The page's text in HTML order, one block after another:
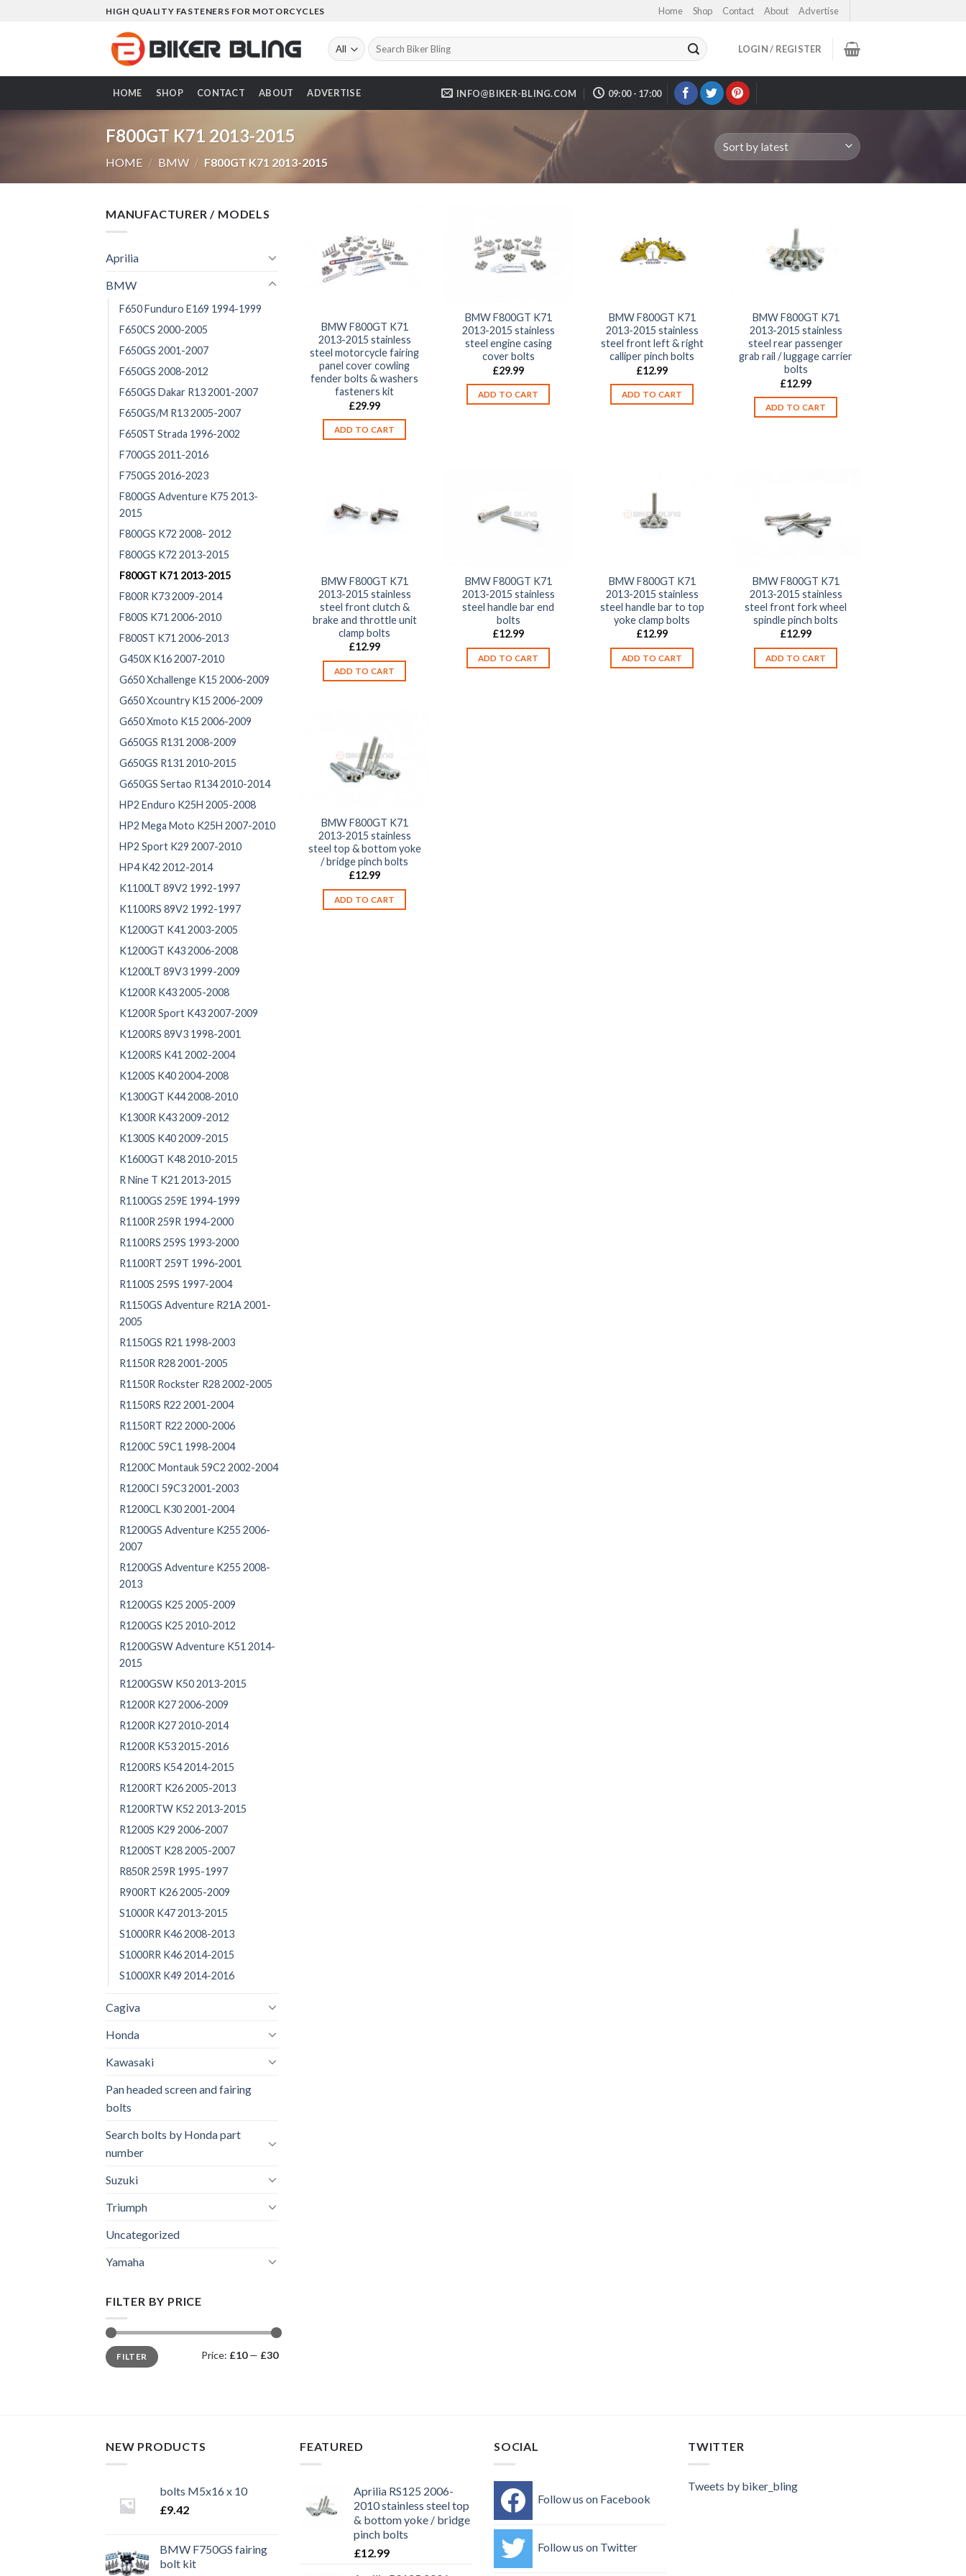
HIGH QUALITY FASTENERS FOR MOTORCYCLES Home Shop Contact About Advertise
Search
for:
LOGIN / REGISTER
HOME SHOP CONTACT ABOUT ADVERTISE INFO@BIKER-BLING.COM 09:00 - 17:00
F800GT K71 2013-2015
HOME / BMW / F800GT K71 2013-2015
MANUFACTURER / MODELS
Aprilia
BMW
F650 Funduro E169 1994-1999
F650CS 2000-2005
F650GS 2001-2007
F650GS 2008-2012
F650GS Dakar R13 2001-2007
F650GS/M R13 2005-2007
F650ST Strada 1996-2002
F700GS 2011-2016
F750GS 2016-2023
F800GS Adventure K75 2013-
2015
F800GS K72 2008- 2012
F800GS K72 2013-2015
F800GT K71 2013-2015
F800R K73 2009-2014
F800S K71 2006-2010
F800ST K71 2006-2013
G450X K16 2007-2010
G650 Xchallenge K15 2006-2009
G650 Xcountry K15 2006-2009
G650 Xmoto K15 2006-2009
G650GS R131 2008-2009
G650GS R131 2010-2015
G650GS Sertao R134 2010-2014
HP2 Enduro K25H 2005-2008
HP2 Mega Moto K25H 2007-2010
HP2 Sport K29 2007-2010
HP4 K42 2012-2014
K1100LT 89V2 1992-1997
K1100RS 89V2 1992-1997
K1200GT K41 2003-2005
K1200GT K43 2006-2008
K1200LT 89V3 1999-2009
K1200R K43 2005-2008
K1200R Sport K43 2007-2009
K1200RS 89V3 1998-2001
K1200RS K41 2002-2004
K1200S K40 2004-2008
K1300GT K44 2008-2010
K1300R K43 2009-2012
K1300S K40 2009-2015
K1600GT K48 2010-2015
R Nine T K21 2013-2015
R1100GS 259E 1994-1999
R1100R 259R 1994-2000
R1100RS 259S 1993-2000
R1100RT 259T 1996-2001
R1100S 259S 1997-2004
R1150GS Adventure R21A 2001-
2005
R1150GS R21 1998-2003
R1150R R28 2001-2005
R1150R Rockster R28 2002-2005
R1150RS R22 2001-2004
R1150RT R22 2000-2006
R1200C 59C1 1998-2004
R1200C Montauk 59C2 2002-2004
R1200CI 59C3 2001-2003
R1200CL K30 2001-2004
R1200GS Adventure K255 2006-
2007
R1200GS Adventure K255 2008-
2013
R1200GS K25 2005-2009
R1200GS K25 2010-2012
R1200GSW Adventure K51 2014-
2015
R1200GSW K50 2013-2015
R1200R K27 2006-2009
R1200R K27 2010-2014
R1200R K53 2015-2016
R1200RS K54 2014-2015
R1200RT K26 2005-2013
R1200RTW K52 2013-2015
R1200S K29 2006-2007
R1200ST K28 2005-2007
R850R 259R 1995-1997
R900RT K26 2005-2009
S1000R K47 2013-2015
S1000RR K46 2008-2013
S1000RR K46 2014-2015
S1000XR K49 2014-2016
Cagiva
Honda
Kawasaki
Pan headed screen and fairing
bolts
Search bolts by Honda part
number
Suzuki
Triumph
Uncategorized
Yamaha
FILTER BY PRICE
Min
price
Max
priceFILTER Price: £10— £30
BMW F800GT K71
2013-2015 stainless
steel motorcycle fairing
panel cover cowling
fender bolts & washers
fasteners kit
£29.99
ADD TO CART
BMW F800GT K71
2013-2015 stainless
steel engine casing
cover bolts
£29.99
ADD TO CART
BMW F800GT K71
2013-2015 stainless
steel front left & right
calliper pinch bolts
£12.99
ADD TO CART
BMW F800GT K71
2013-2015 stainless
steel rear passenger
grab rail / luggage carrier
bolts
£12.99
ADD TO CART
BMW F800GT K71
2013-2015 stainless
steel front clutch &
brake and throttle unit
clamp bolts
£12.99
ADD TO CART
BMW F800GT K71
2013-2015 stainless
steel handle bar end
bolts
£12.99
ADD TO CART
BMW F800GT K71
2013-2015 stainless
steel handle bar to top
yoke clamp bolts
£12.99
ADD TO CART
BMW F800GT K71
2013-2015 stainless
steel front fork wheel
spindle pinch bolts
£12.99
ADD TO CART
BMW F800GT K71
2013-2015 stainless
steel top & bottom yoke
/ bridge pinch bolts
£12.99
ADD TO CART
NEW PRODUCTS
bolts M5x16 x 10
£9.42
BMW F750GS fairing
bolt kit
FEATURED
Aprilia RS125 2006-
2010 stainless steel top
& bottom yoke / bridge
pinch bolts
£12.99
SOCIAL
Follow us on Facebook
Follow us on Twitter
TWITTER
Tweets by biker_bling